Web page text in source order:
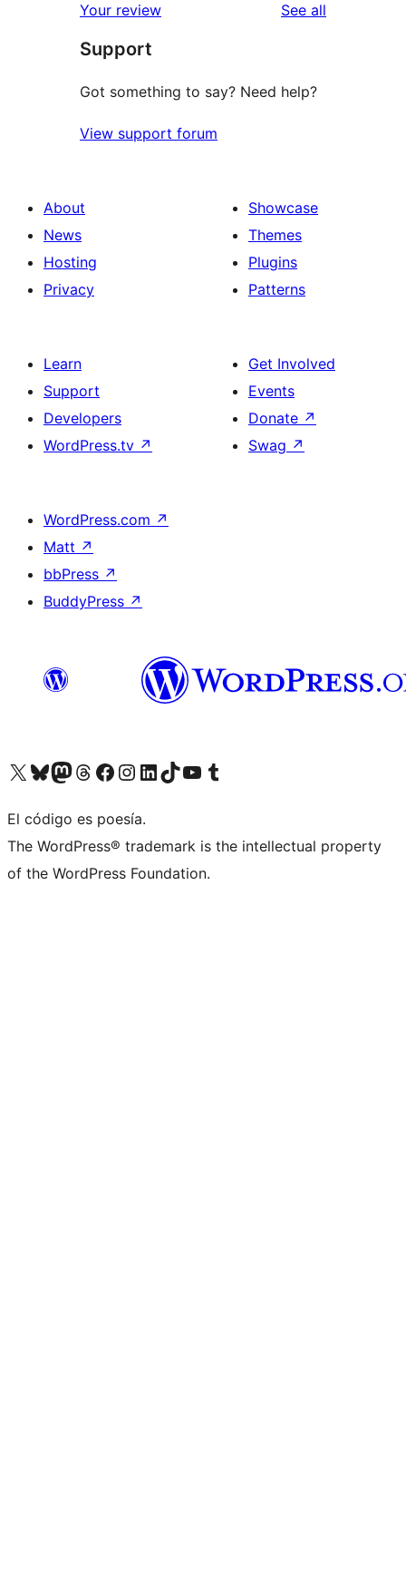
reviews
star
reviews
Your review See all
Support
Got something to say? Need help?
View support forum
About
News
Hosting
Privacy
Showcase
Themes
Plugins
Patterns
Learn
Support
Developers
WordPress.tv ↗
Get Involved
Events
Donate ↗
Swag ↗
WordPress.com ↗
Matt ↗
bbPress ↗
BuddyPress ↗
Visit our X (formerly Twitter) account
Visit our Bluesky account
Visit our Mastodon account
Visit our Threads account
Visit our Facebook page
Visit our Instagram account
Visit our LinkedIn account
Visit our TikTok account
Visit our YouTube channel
Visit our Tumblr account
El código es poesía.
The WordPress® trademark is the intellectual property
of the WordPress Foundation.